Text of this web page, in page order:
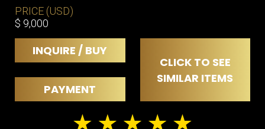
PRICE (USD)
$ 9,000
INQUIRE / BUY
CLICK TO SEE
SIMILAR ITEMS
PAYMENT